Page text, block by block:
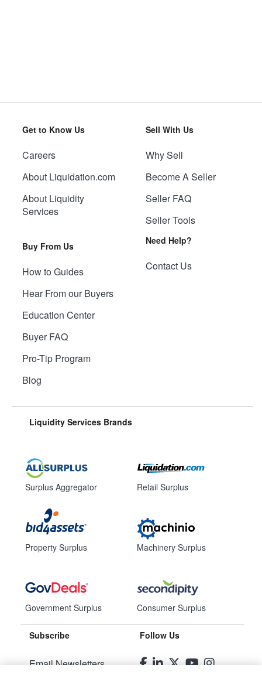
Get to Know Us
Careers
About Liquidation.com
About Liquidity
Services
Buy From Us
How to Guides
Hear From our Buyers
Education Center
Buyer FAQ
Pro-Tip Program
Blog
Sell With Us
Why Sell
Become A Seller
Seller FAQ
Seller Tools
Need Help?
Contact Us
Liquidity Services Brands
Surplus Aggregator
Property Surplus
Government Surplus
Retail Surplus
Machinery Surplus
Consumer Surplus
Subscribe
Email Newsletters
Follow Us